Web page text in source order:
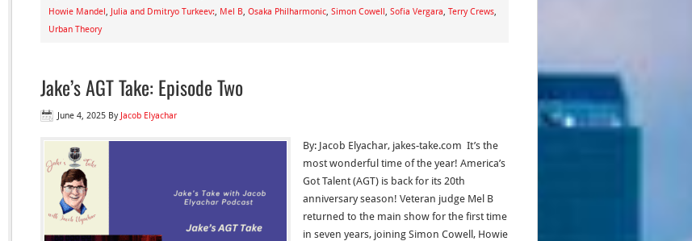
Howie Mandel, Julia and Dmitryo Turkeev:, Mel B, Osaka Philharmonic, Simon Cowell, Sofia Vergara, Terry Crews,
Urban Theory
Jake’s AGT Take: Episode Two
June 4, 2025 By Jacob Elyachar
By: Jacob Elyachar, jakes-take.com It’s the
most wonderful time of the year! America’s
Got Talent (AGT) is back for its 20th
anniversary season! Veteran judge Mel B
returned to the main show for the first time
in seven years, joining Simon Cowell, Howie